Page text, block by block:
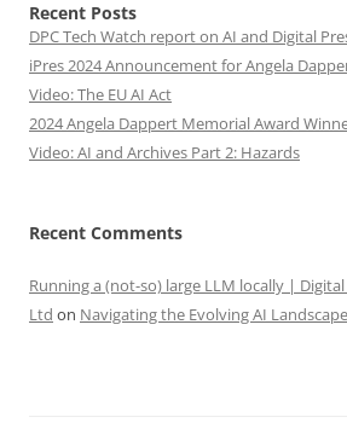
Recent Posts
DPC Tech Watch report on AI and Digital
iPres 2024 Announcement for Angela
Video: The EU AI Act
2024 Angela Dappert Memorial Award
Video: AI and Archives Part 2: Hazards
Recent Comments
Running a (not-so) large LLM locally |
Ltd on Navigating the Evolving AI Landscape